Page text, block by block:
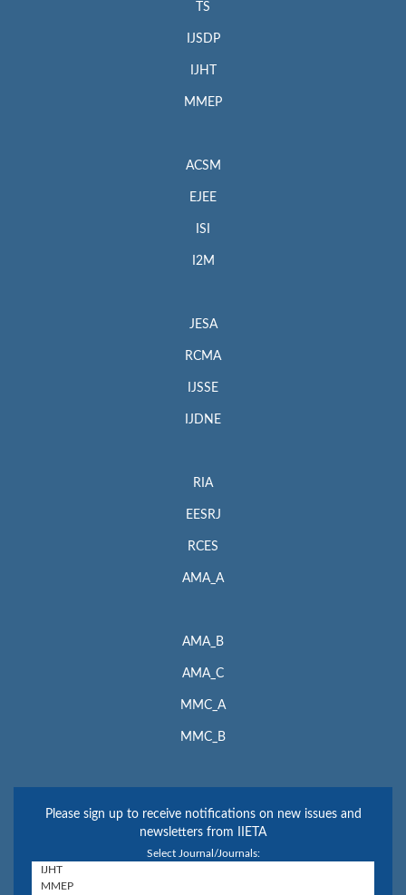
TS
IJSDP
IJHT
MMEP
ACSM
EJEE
ISI
I2M
JESA
RCMA
IJSSE
IJDNE
RIA
EESRJ
RCES
AMA_A
AMA_B
AMA_C
MMC_A
MMC_B
Please sign up to receive notifications on new issues and
newsletters from IIETA
Select Journal/Journals: